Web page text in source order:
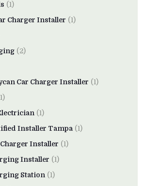
(1)
Charger Installer (1)
(2)
Car Charger Installer (1)
(1)
Installer Tampa (1)
Installer (1)
Installer (1)
Station (1)